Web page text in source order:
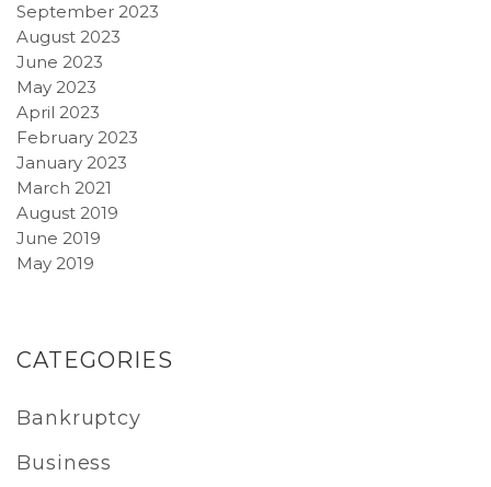
September 2023
August 2023
June 2023
May 2023
April 2023
February 2023
January 2023
March 2021
August 2019
June 2019
May 2019
CATEGORIES
Bankruptcy
Business